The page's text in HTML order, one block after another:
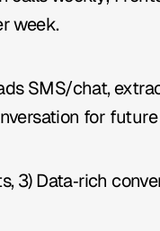
week.
SMS/chat,
for future
3) Data‑rich